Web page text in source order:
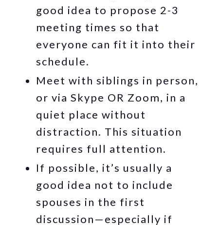
good idea to propose 2-3
meeting times so that
everyone can fit it into their
schedule.
Meet with siblings in person,
or via Skype OR Zoom, in a
quiet place without
distraction. This situation
requires full attention.
If possible, it’s usually a
good idea not to include
spouses in the first
discussion—especially if